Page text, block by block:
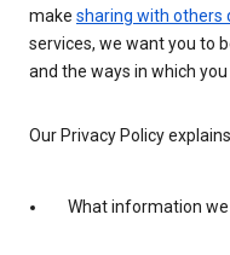
make sharing with others
services, we want you to
and the ways in which
Our Privacy Policy
What information